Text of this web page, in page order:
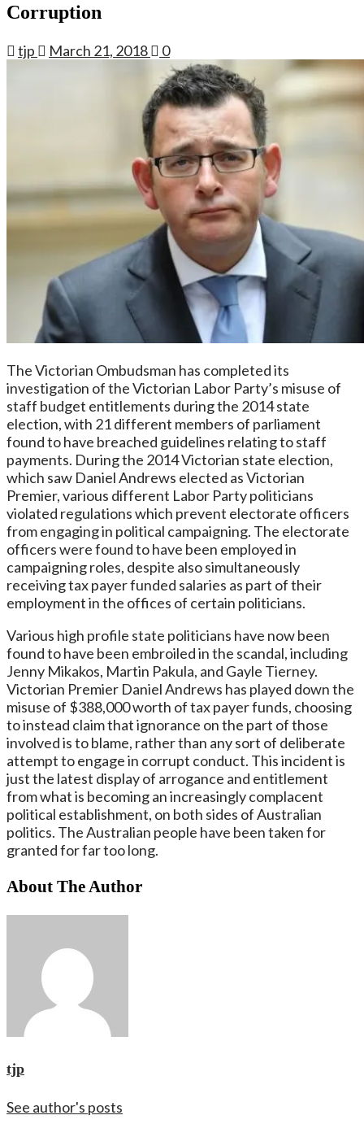
Corruption
tjp March 21, 2018 0
The Victorian Ombudsman has completed its
investigation of the Victorian Labor Party’s misuse of
staff budget entitlements during the 2014 state
election, with 21 different members of parliament
found to have breached guidelines relating to staff
payments. During the 2014 Victorian state election,
which saw Daniel Andrews elected as Victorian
Premier, various different Labor Party politicians
violated regulations which prevent electorate officers
from engaging in political campaigning. The electorate
officers were found to have been employed in
campaigning roles, despite also simultaneously
receiving tax payer funded salaries as part of their
employment in the offices of certain politicians.
Various high profile state politicians have now been
found to have been embroiled in the scandal, including
Jenny Mikakos, Martin Pakula, and Gayle Tierney.
Victorian Premier Daniel Andrews has played down the
misuse of $388,000 worth of tax payer funds, choosing
to instead claim that ignorance on the part of those
involved is to blame, rather than any sort of deliberate
attempt to engage in corrupt conduct. This incident is
just the latest display of arrogance and entitlement
from what is becoming an increasingly complacent
political establishment, on both sides of Australian
politics. The Australian people have been taken for
granted for far too long.
About The Author
tjp
See author's posts